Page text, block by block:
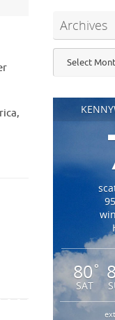
Archives
Archives
80 °
SAT